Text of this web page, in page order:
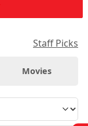
Staff Picks
Movies